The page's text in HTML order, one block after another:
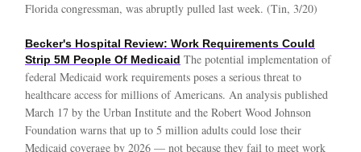
Florida congressman, was abruptly pulled last week. (Tin, 3/20)
Becker's Hospital Review: Work Requirements Could
Strip 5M People Of Medicaid The potential implementation of
federal Medicaid work requirements poses a serious threat to
healthcare access for millions of Americans. An analysis published
March 17 by the Urban Institute and the Robert Wood Johnson
Foundation warns that up to 5 million adults could lose their
Medicaid coverage by 2026 — not because they fail to meet work